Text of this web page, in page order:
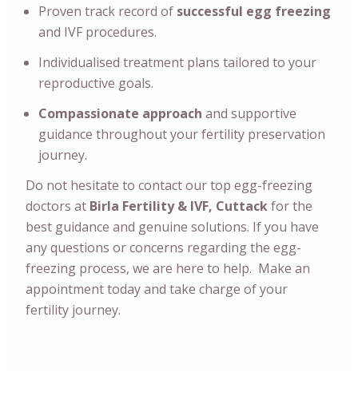
Proven track record of successful egg freezing
and IVF procedures.
Individualised treatment plans tailored to your
reproductive goals.
Compassionate approach and supportive
guidance throughout your fertility preservation
journey.
Do not hesitate to contact our top egg-freezing
doctors at Birla Fertility & IVF, Cuttackfor the
best guidance and genuine solutions. If you have
any questions or concerns regarding the egg-
freezing process, we are here to help. Make an
appointment today and take charge of your
fertility journey.